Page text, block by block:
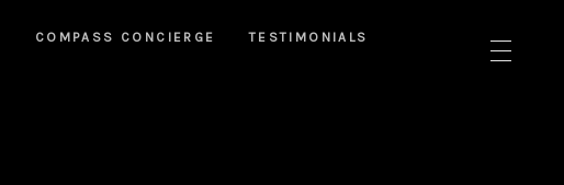
COMPASS CONCIERGE TESTIMONIALS